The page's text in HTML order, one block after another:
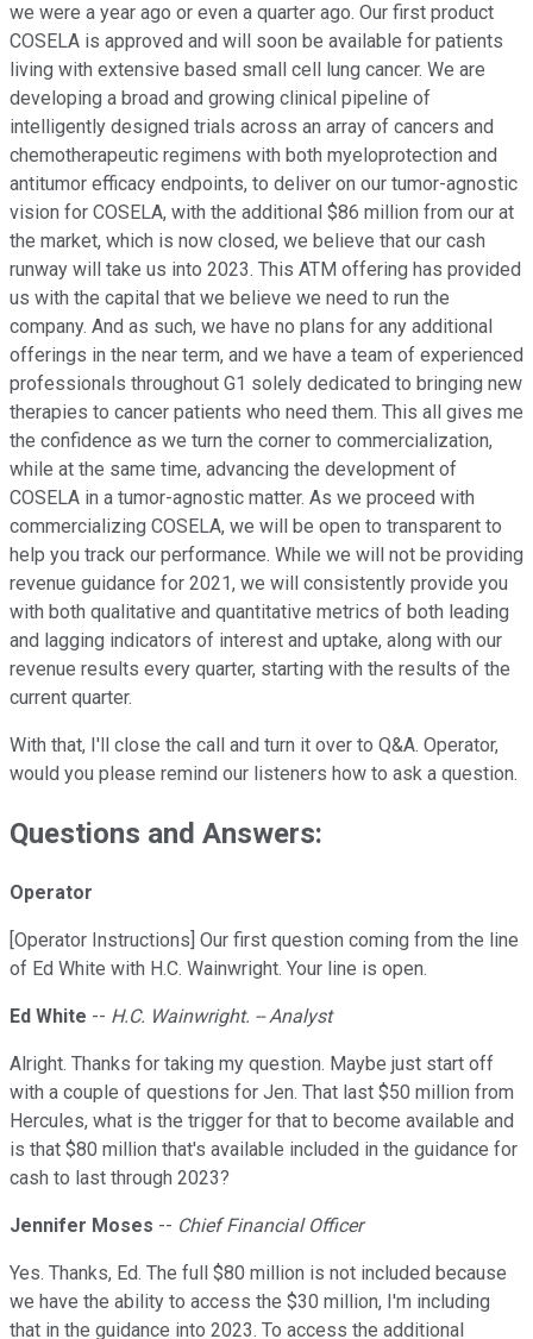
we were a year ago or even a quarter ago. Our first product
COSELA is approved and will soon be available for patients
living with extensive based small cell lung cancer. We are
developing a broad and growing clinical pipeline of
intelligently designed trials across an array of cancers and
chemotherapeutic regimens with both myeloprotection and
antitumor efficacy endpoints, to deliver on our tumor-agnostic
vision for COSELA, with the additional $86 million from our at
the market, which is now closed, we believe that our cash
runway will take us into 2023. This ATM offering has provided
us with the capital that we believe we need to run the
company. And as such, we have no plans for any additional
offerings in the near term, and we have a team of experienced
professionals throughout G1 solely dedicated to bringing new
therapies to cancer patients who need them. This all gives me
the confidence as we turn the corner to commercialization,
while at the same time, advancing the development of
COSELA in a tumor-agnostic matter. As we proceed with
commercializing COSELA, we will be open to transparent to
help you track our performance. While we will not be providing
revenue guidance for 2021, we will consistently provide you
with both qualitative and quantitative metrics of both leading
and lagging indicators of interest and uptake, along with our
revenue results every quarter, starting with the results of the
current quarter.
With that, I'll close the call and turn it over to Q&A. Operator,
would you please remind our listeners how to ask a question.
Questions and Answers:
Operator
[Operator Instructions] Our first question coming from the line
of Ed White with H.C. Wainwright. Your line is open.
Ed White -- H.C. Wainwright. -- Analyst
Alright. Thanks for taking my question. Maybe just start off
with a couple of questions for Jen. That last $50 million from
Hercules, what is the trigger for that to become available and
is that $80 million that's available included in the guidance for
cash to last through 2023?
Jennifer Moses -- Chief Financial Officer
Yes. Thanks, Ed. The full $80 million is not included because
we have the ability to access the $30 million, I'm including
that in the guidance into 2023. To access the additional